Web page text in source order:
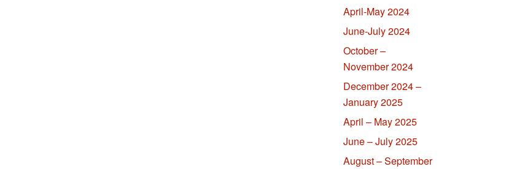
April-May 2024
June-July 2024
October –
November 2024
December 2024 –
January 2025
April – May 2025
June – July 2025
August – September